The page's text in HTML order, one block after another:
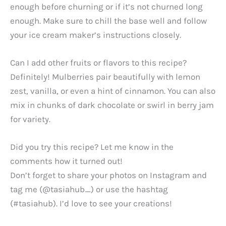
enough before churning or if it’s not churned long
enough. Make sure to chill the base well and follow
your ice cream maker’s instructions closely.
Can I add other fruits or flavors to this recipe?
Definitely! Mulberries pair beautifully with lemon
zest, vanilla, or even a hint of cinnamon. You can also
mix in chunks of dark chocolate or swirl in berry jam
for variety.
Did you try this recipe? Let me know in the
comments how it turned out!
Don’t forget to share your photos on Instagram and
tag me (@tasiahub_) or use the hashtag
(#tasiahub). I’d love to see your creations!